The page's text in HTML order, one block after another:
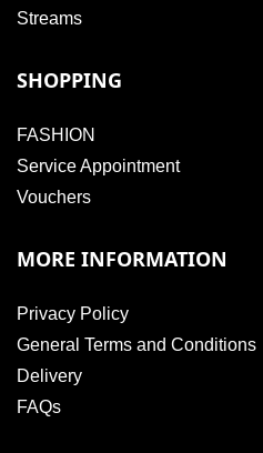
Streams
SHOPPING
FASHION
Service Appointment
Vouchers
MORE INFORMATION
Privacy Policy
General Terms and Conditions
Delivery
FAQs